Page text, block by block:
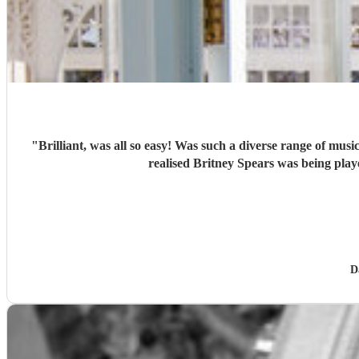
"Brilliant, was all so easy! Was such a diverse range of music - the Welsh stuff kept us all happy, but the more modern stuff was so different, and I loved seeing people’s eyes opening as they